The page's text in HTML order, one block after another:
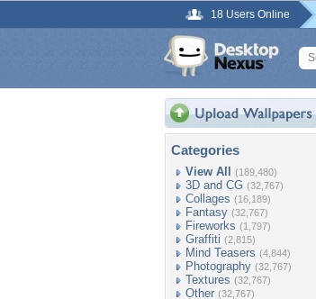
18 Users Online
Categories
View All (189,480)
3D and CG (32,767)
Collages (16,189)
Fantasy (32,767)
Fireworks (1,797)
Graffiti (2,815)
Mind Teasers (4,844)
Photography (32,767)
Textures (32,767)
Other (32,767)